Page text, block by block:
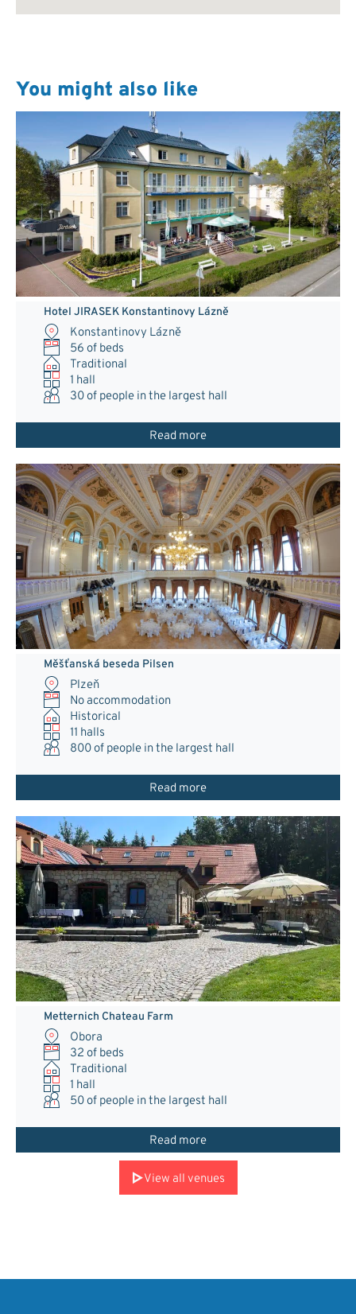
You might also like
Hotel JIRASEK Konstantinovy Lázně
Konstantinovy Lázně
56 of beds
Traditional
1 hall
30 of people in the largest hall
Read more
Měšťanská beseda Pilsen
Plzeň
No accommodation
Historical
11 halls
800 of people in the largest hall
Read more
Metternich Chateau Farm
Obora
32 of beds
Traditional
1 hall
50 of people in the largest hall
Read more
View all venues